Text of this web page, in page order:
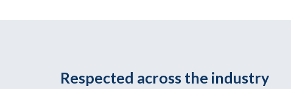
Respected across the industry